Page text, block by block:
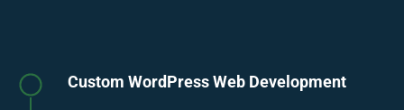
Custom WordPress Web Development